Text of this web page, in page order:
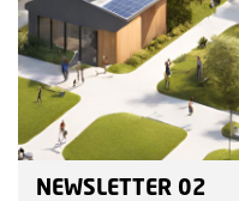
NEWSLETTER 02